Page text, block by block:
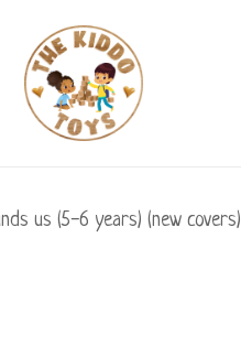
us (5-6 years) (new covers)